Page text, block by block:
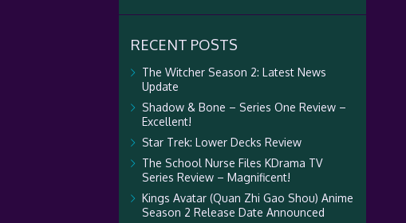
RECENT POSTS
The Witcher Season 2: Latest News
Update
Shadow & Bone – Series One Review –
Excellent!
Star Trek: Lower Decks Review
The School Nurse Files KDrama TV
Series Review – Magnificent!
Kings Avatar (Quan Zhi Gao Shou) Anime
Season 2 Release Date Announced